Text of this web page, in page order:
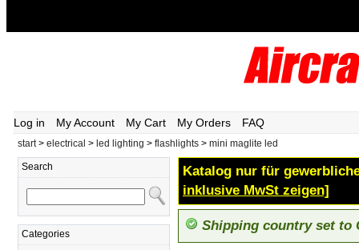
Log in My Account My Cart My Orders FAQ
start> electrical > led lighting > flashlights > mini maglite led
Search
Categories
Katalog nur für
inklusive MwSt zeigen]
Shipping country set to